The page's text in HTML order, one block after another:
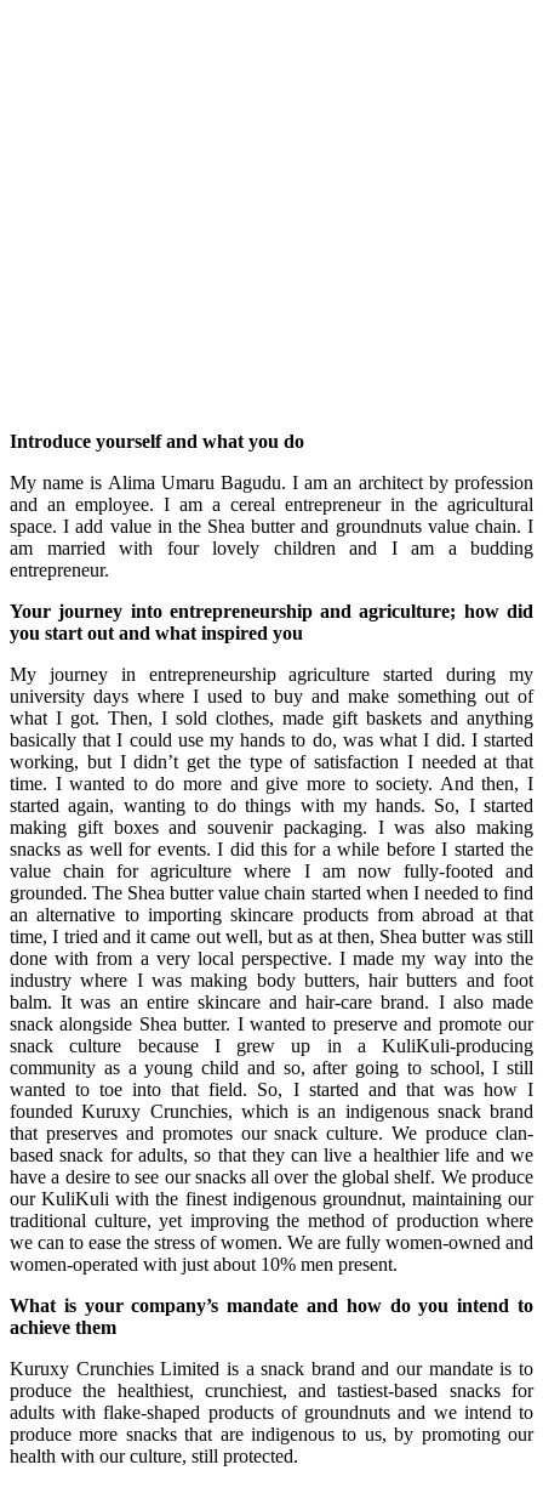
Introduce yourself and what you do
My name is Alima Umaru Bagudu. I am an architect by profession
and an employee. I am a cereal entrepreneur in the agricultural
space. I add value in the Shea butter and groundnuts value chain. I
am married with four lovely children and I am a budding
entrepreneur.
Your journey into entrepreneurship and agriculture; how did
you start out and what inspired you
My journey in entrepreneurship agriculture started during my
university days where I used to buy and make something out of
what I got. Then, I sold clothes, made gift baskets and anything
basically that I could use my hands to do, was what I did. I started
working, but I didn’t get the type of satisfaction I needed at that
time. I wanted to do more and give more to society. And then, I
started again, wanting to do things with my hands. So, I started
making gift boxes and souvenir packaging. I was also making
snacks as well for events. I did this for a while before I started the
value chain for agriculture where I am now fully-footed and
grounded. The Shea butter value chain started when I needed to find
an alternative to importing skincare products from abroad at that
time, I tried and it came out well, but as at then, Shea butter was still
done with from a very local perspective. I made my way into the
industry where I was making body butters, hair butters and foot
balm. It was an entire skincare and hair-care brand. I also made
snack alongside Shea butter. I wanted to preserve and promote our
snack culture because I grew up in a KuliKuli-producing
community as a young child and so, after going to school, I still
wanted to toe into that field. So, I started and that was how I
founded Kuruxy Crunchies, which is an indigenous snack brand
that preserves and promotes our snack culture. We produce clan-
based snack for adults, so that they can live a healthier life and we
have a desire to see our snacks all over the global shelf. We produce
our KuliKuli with the finest indigenous groundnut, maintaining our
traditional culture, yet improving the method of production where
we can to ease the stress of women. We are fully women-owned and
women-operated with just about 10% men present.
What is your company’s mandate and how do you intend to
achieve them
Kuruxy Crunchies Limited is a snack brand and our mandate is to
produce the healthiest, crunchiest, and tastiest-based snacks for
adults with flake-shaped products of groundnuts and we intend to
produce more snacks that are indigenous to us, by promoting our
health with our culture, still protected.